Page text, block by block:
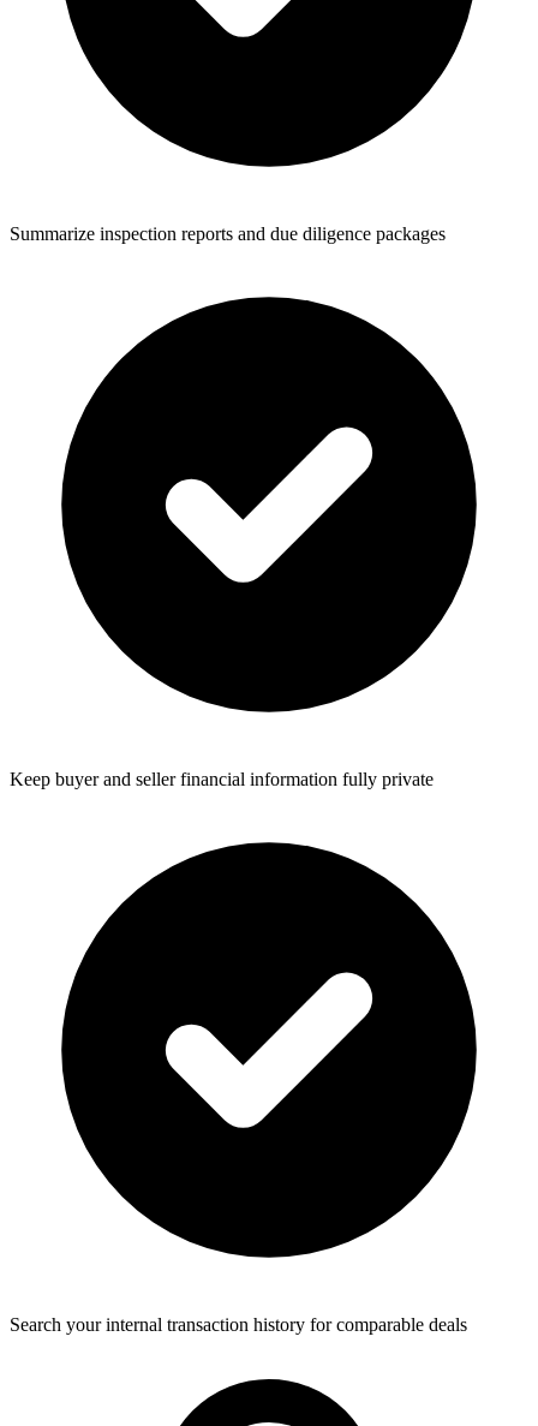
Summarize inspection reports and due diligence packages
Keep buyer and seller financial information fully private
Search your internal transaction history for comparable deals